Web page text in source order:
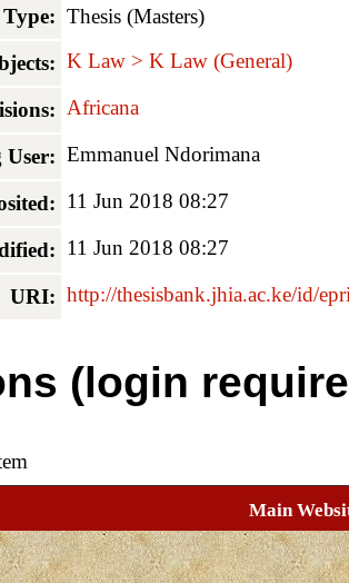
Thesis (Masters)
K Law > K Law (General)
Africana
User: Emmanuel Ndorimana
11 Jun 2018 08:27
11 Jun 2018 08:27
URI: http://thesisbank.jhia.ac.ke/id/
(login
Main